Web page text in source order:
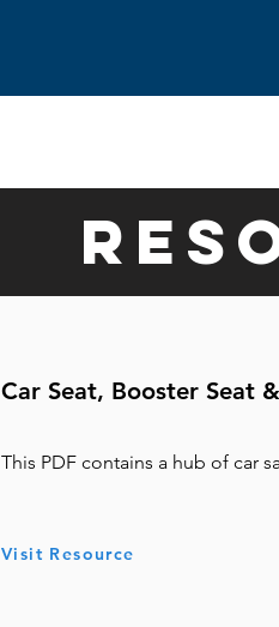
Car Seat, Booster Seat
This PDF contains a hub of car
Visit Resource